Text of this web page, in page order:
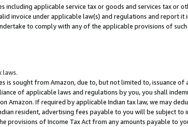
including applicable service tax or goods and services tax or
invoice under applicable law(s) and regulations and report
to comply with any of the applicable provisions of
laws.
is sought from Amazon, due to, but not limited to, issuance
of applicable laws and regulations by you, you shall
Amazon. If required by applicable Indian tax law, we may
resident, advertising fees payable to you will be subject
provisions of Income Tax Act from any amounts payable to